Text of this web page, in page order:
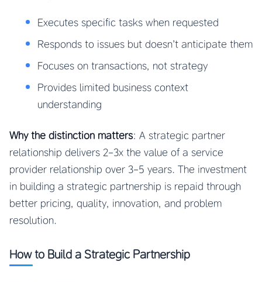
Executes specific tasks when requested
Responds to issues but doesn’t anticipate them
Focuses on transactions, not strategy
Provides limited business context
understanding
Why the distinction matters: A strategic partner
relationship delivers 2-3x the value of a service
provider relationship over 3-5 years. The investment
in building a strategic partnership is repaid through
better pricing, quality, innovation, and problem
resolution.
How to Build a Strategic Partnership